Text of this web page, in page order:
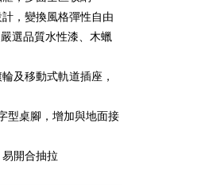
Bank
International Bank
Commercial Bank
International Bank
is available for Taiwan
the system will
process upon
where you can "pay
，變換風格彈性自由
選品質水性漆、木蠟
及移動式軌道插座，
型桌腳，增加與地面接
開合抽拉